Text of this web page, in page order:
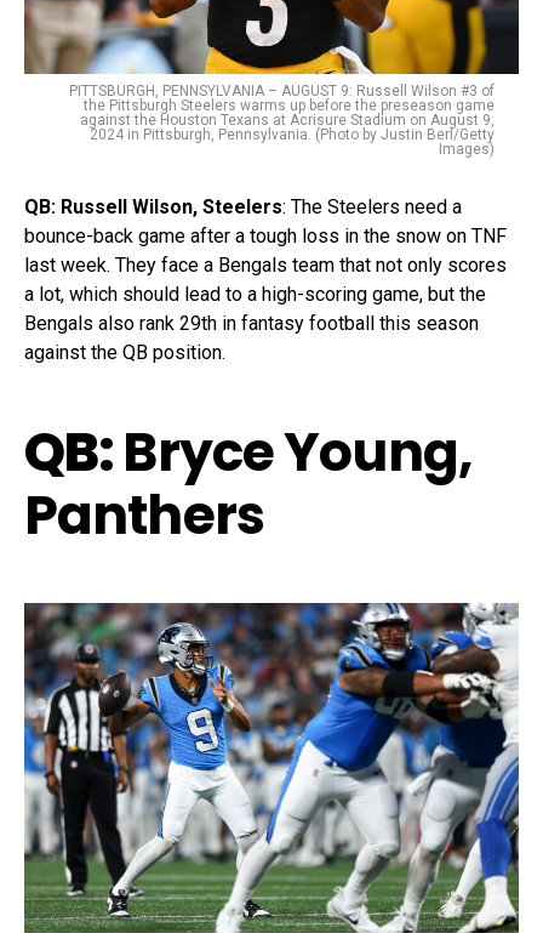
PITTSBURGH, PENNSYLVANIA – AUGUST 9: Russell Wilson #3 of
the Pittsburgh Steelers warms up before the preseason game
against the Houston Texans at Acrisure Stadium on August 9,
2024 in Pittsburgh, Pennsylvania. (Photo by Justin Berl/Getty
Images)
QB: Russell Wilson, Steelers: The Steelers need a
bounce-back game after a tough loss in the snow on TNF
last week. They face a Bengals team that not only scores
a lot, which should lead to a high-scoring game, but the
Bengals also rank 29th in fantasy football this season
against the QB position.
QB:Bryce Young,
Panthers